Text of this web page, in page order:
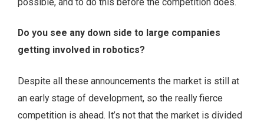
Do you see any down side to large companies
getting involved in robotics?
Despite all these announcements the market is still at
an early stage of development, so the really fierce
competition is ahead. It’s not that the market is divided